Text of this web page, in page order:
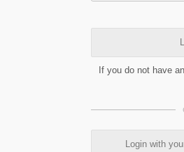
If you do not have
Login with